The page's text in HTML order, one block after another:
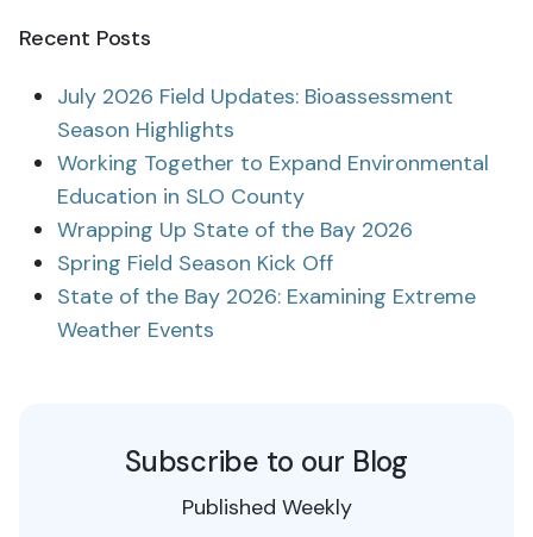
Recent Posts
July 2026 Field Updates: Bioassessment
Season Highlights
Working Together to Expand Environmental
Education in SLO County
Wrapping Up State of the Bay 2026
Spring Field Season Kick Off
State of the Bay 2026: Examining Extreme
Weather Events
Subscribe to our Blog
Published Weekly